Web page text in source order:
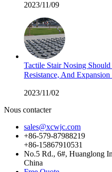
2023/11/09
Tactile Stair Nosing
Resistance, And
2023/11/02
Nous contacter
sales@xcwjc.com
+86-579-87988219
+86-15867910531
No.5 Rd., 6#, Huanglong
China